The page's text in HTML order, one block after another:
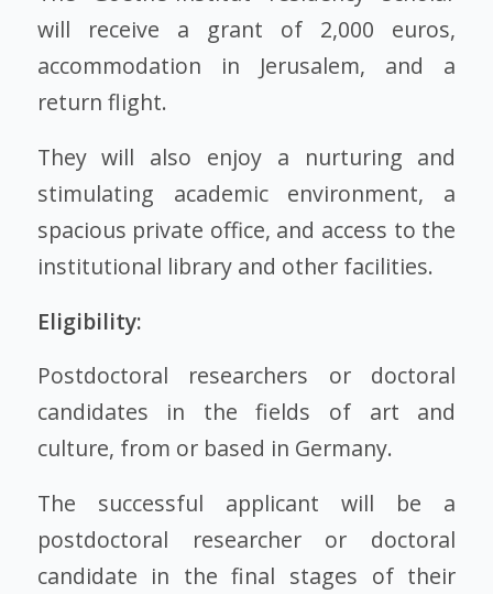
will receive a grant of 2,000 euros,
accommodation in Jerusalem, and a
return flight.
They will also enjoy a nurturing and
stimulating academic environment, a
spacious private office, and access to the
institutional library and other facilities.
Eligibility:
Postdoctoral researchers or doctoral
candidates in the fields of art and
culture, from or based in Germany.
The successful applicant will be a
postdoctoral researcher or doctoral
candidate in the final stages of their